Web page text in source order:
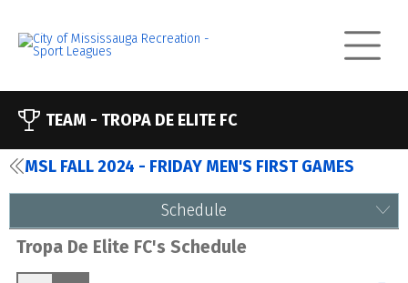
TEAM - TROPA DE ELITE FC
MSL FALL 2024 - FRIDAY MEN'S FIRST GAMES
Schedule
Tropa De Elite FC's Schedule